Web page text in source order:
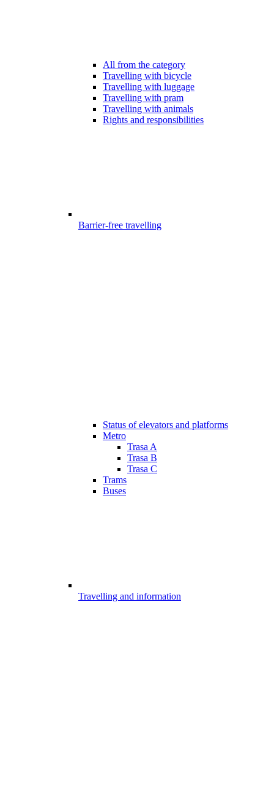
All from the category
Travelling with bicycle
Travelling with luggage
Travelling with pram
Travelling with animals
Rights and responsibilities
Barrier-free travelling
Status of elevators and platforms
Metro
Trasa A
Trasa B
Trasa C
Trams
Buses
Travelling and information